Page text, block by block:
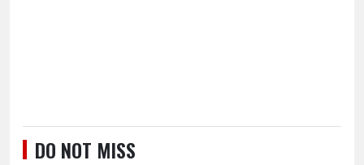
DO NOT MISS